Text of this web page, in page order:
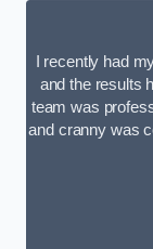
I recently had
and the results
team was
and cranny was